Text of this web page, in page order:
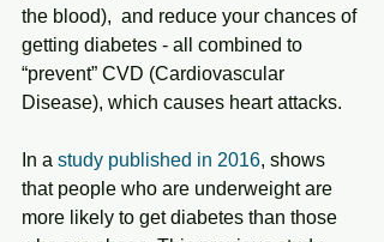
the blood),  and reduce your chances of
getting diabetes - all combined to
“prevent” CVD (Cardiovascular
Disease), which causes heart attacks.
In a study published in 2016, shows
that people who are underweight are
more likely to get diabetes than those